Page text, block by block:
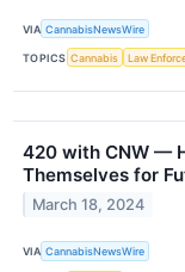
VIA CannabisNewsWire
TOPICS Cannabis Law
420 with CNW —
Themselves for
March 18, 2024
VIA CannabisNewsWire